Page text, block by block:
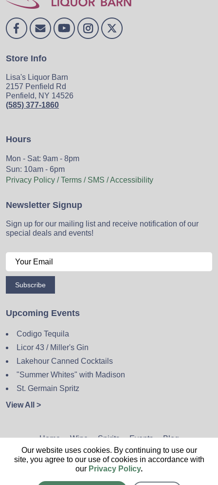
Store Info
Lisa's Liquor Barn
2157 Penfield Rd
Penfield, NY 14526
(585) 377-1860
Hours
Mon - Sat: 9am - 8pm
Sun: 10am - 6pm
Privacy Policy / Terms / SMS / Accessibility
Newsletter Signup
Sign up for our mailing list and receive notification of our
special deals and events!
Subscribe
Upcoming Events
Codigo Tequila
Licor 43 / Miller's Gin
Lakehour Canned Cocktails
"Summer Whites" with Madison
St. Germain Spritz
View All >
Home Wine Spirits Events Blog
Privacy Policy Sitemap Contact
Our website uses cookies. By continuing to use our
site, you agree to our use of cookies in accordance with
our Privacy Policy.